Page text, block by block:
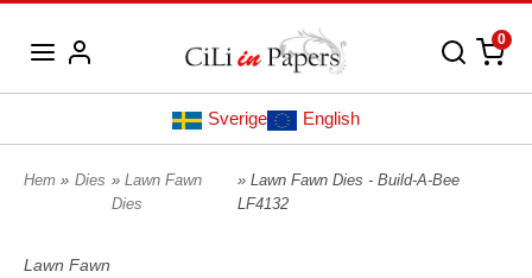
0
Sverige English
Hem » Dies » Lawn Fawn
Dies
» Lawn Fawn Dies - Build-A-Bee
LF4132
Lawn Fawn